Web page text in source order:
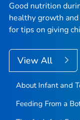
Good nutrition
healthy growth
for tips on giving
View All
About Infant and
Feeding From a